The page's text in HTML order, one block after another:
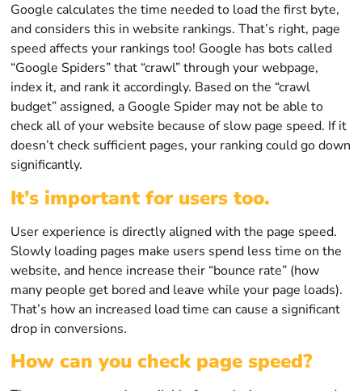
Google calculates the time needed to load the first byte,
and considers this in website rankings. That’s right, page
speed affects your rankings too! Google has bots called
“Google Spiders” that “crawl” through your webpage,
index it, and rank it accordingly. Based on the “crawl
budget” assigned, a Google Spider may not be able to
check all of your website because of slow page speed. If it
doesn’t check sufficient pages, your ranking could go down
significantly.
It’s important for users too.
User experience is directly aligned with the page speed.
Slowly loading pages make users spend less time on the
website, and hence increase their “bounce rate” (how
many people get bored and leave while your page loads).
That’s how an increased load time can cause a significant
drop in conversions.
How can you check page speed?